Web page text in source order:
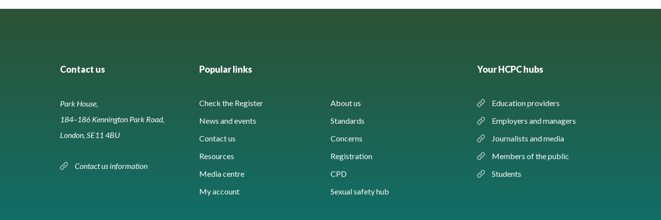
Contact us
Park House,
184–186 Kennington Park Road,
London, SE11 4BU
Contact us information
Popular links
Check the Register
About us
News and events
Standards
Contact us
Concerns
Resources
Registration
Media centre
CPD
My account
Sexual safety hub
Your HCPC hubs
Education providers
Employers and managers
Journalists and media
Members of the public
Students